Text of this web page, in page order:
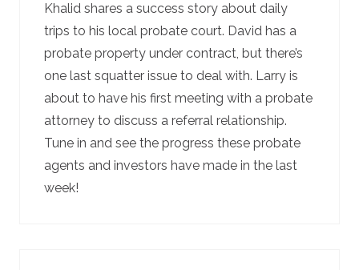
Khalid shares a success story about daily
trips to his local probate court. David has a
probate property under contract, but there’s
one last squatter issue to deal with. Larry is
about to have his first meeting with a probate
attorney to discuss a referral relationship.
Tune in and see the progress these probate
agents and investors have made in the last
week!